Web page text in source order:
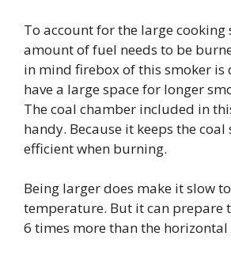
To account for the large cooking
amount of fuel needs to be
in mind firebox of this smoker is
have a large space for longer
The coal chamber included in
handy. Because it keeps the coal
efficient when burning.
Being larger does make it slow
temperature. But it can prepare
6 times more than the horizontal